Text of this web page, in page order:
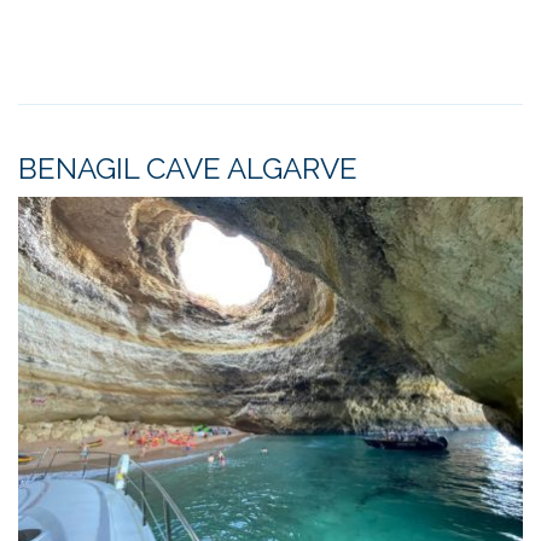
BENAGIL CAVE ALGARVE